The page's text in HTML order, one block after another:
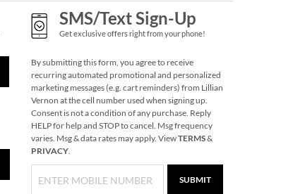
40" Garment Bag -
Block Monogram
$24.99
SMS/Text Sign-Up
Get exclusive offers right from your phone!
By submitting this form, you agree to receive
recurring automated promotional and personalized
marketing messages (e.g. cart reminders) from Lillian
Vernon at the cell number used when signing up.
Consent is not a condition of any purchase. Reply
HELP for help and STOP to cancel. Msg frequency
varies. Msg & data rates may apply. ViewTERMS&
PRIVACY.
SUBMIT